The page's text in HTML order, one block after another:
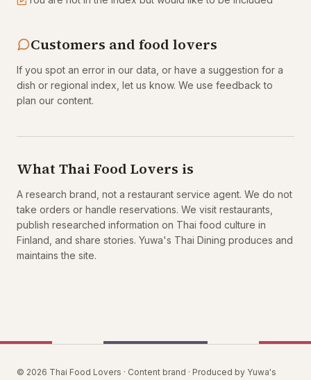
Customers and food lovers
If you spot an error in our data, or have a suggestion for a
dish or regional index, let us know. We use feedback to
plan our content.
What Thai Food Lovers is
A research brand, not a restaurant service agent. We do not
take orders or handle reservations. We visit restaurants,
publish researched information on Thai food culture in
Finland, and share stories. Yuwa's Thai Dining produces and
maintains the site.
© 2026 Thai Food Lovers · Content brand · Produced by Yuwa's